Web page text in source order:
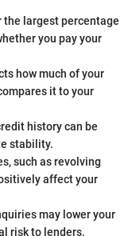
the largest percentage
you pay your
how much of your
it to your
history can be
stability.
such as revolving
affect your
may lower your
risk to lenders.